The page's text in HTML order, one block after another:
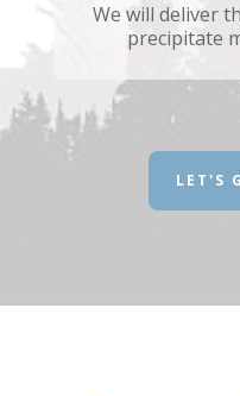
We will deliver
precipitate
LET'S